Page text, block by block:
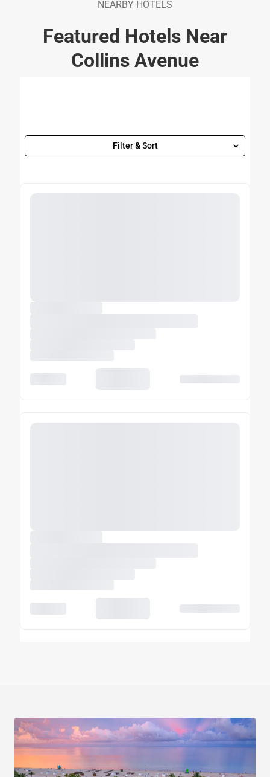
NEARBY HOTELS
Featured Hotels Near
Collins Avenue
Filter & Sort